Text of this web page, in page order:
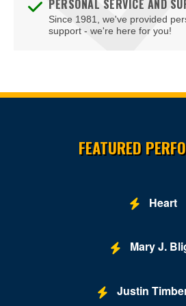
PERSONAL SERVICE AND
Since 1981, we've provided
support - we're here for you!
FEATURED
Heart
Mary J.
Justin